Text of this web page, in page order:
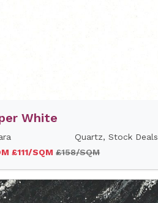
White
Quartz, Stock Deals
£111/SQM£158/SQM